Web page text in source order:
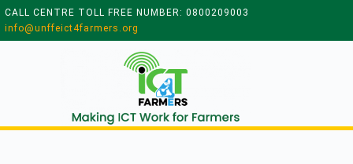
CALL CENTRE TOLL FREE NUMBER: 0800209003
info@unffeict4farmers.org